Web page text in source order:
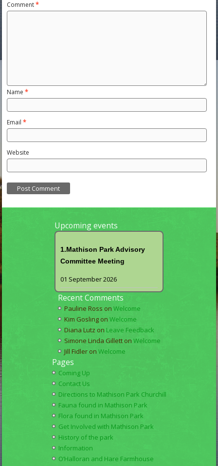
Comment*
Name*
Email*
Website
Upcoming events
1.Mathison Park Advisory
Committee Meeting
01 September 2026
Recent Comments
Pauline Ross on Welcome
Kim Goslingon Welcome
Diana Lutz on Leave Feedback
Simone Linda Gilletton Welcome
Jill Fidleron Welcome
Pages
Coming Up
Contact Us
Directions to Mathison Park Churchill
Fauna found in Mathison Park
Flora found in Mathison Park
Get Involved with Mathison Park
History of the park
Information
O’Halloran and Hare Farmhouse